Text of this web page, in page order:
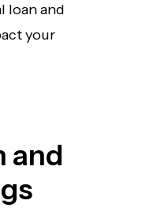
loan and
your
and